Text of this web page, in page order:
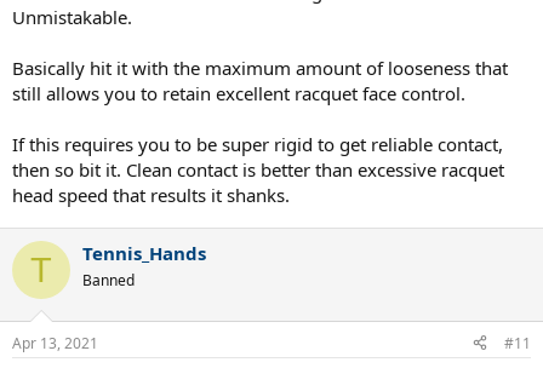
Unmistakable.
Basically hit it with the maximum amount of looseness that
still allows you to retain excellent racquet face control.
If this requires you to be super rigid to get reliable contact,
then so bit it. Clean contact is better than excessive racquet
head speed that results it shanks.
T Tennis_Hands
Banned
Apr 13, 2021 #11